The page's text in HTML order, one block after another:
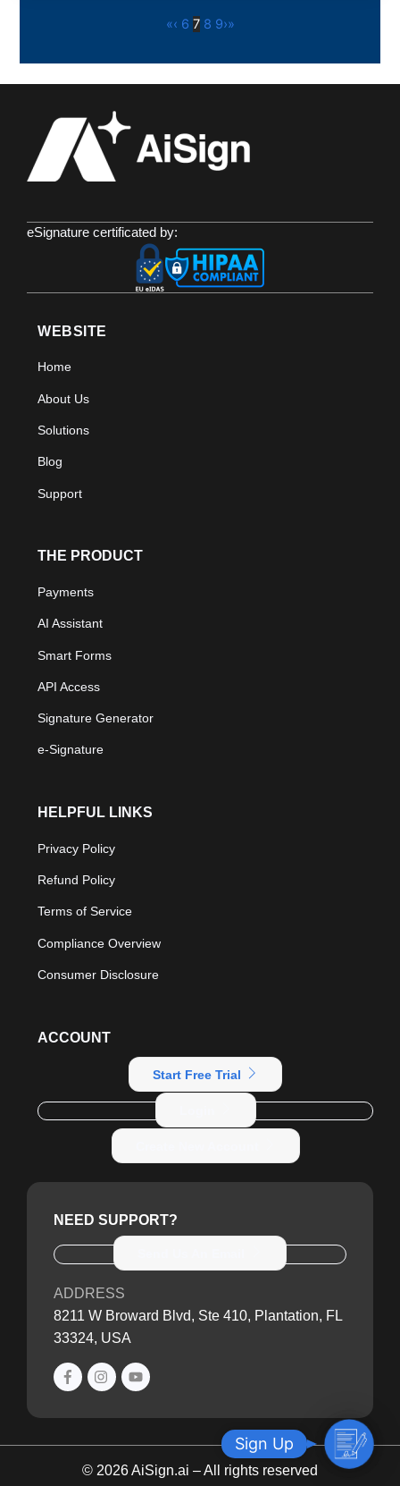
«‹ 6 7 8 9›»
eSignature certificated by:
WEBSITE
Home
About Us
Solutions
Blog
Support
THE PRODUCT
Payments
AI Assistant
Smart Forms
API Access
Signature Generator
e-Signature
HELPFUL LINKS
Privacy Policy
Refund Policy
Terms of Service
Compliance Overview
Consumer Disclosure
ACCOUNT
Start Free Trial
NEED SUPPORT?
ADDRESS
8211 W Broward Blvd, Ste 410, Plantation, FL
33324, USA
© 2026 AiSign.ai – All rights reserved
S
i
Sign Up